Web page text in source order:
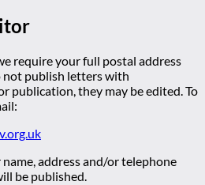
require your full postal address
not publish letters with
publication, they may be edited. To
address and/or telephone
be published.